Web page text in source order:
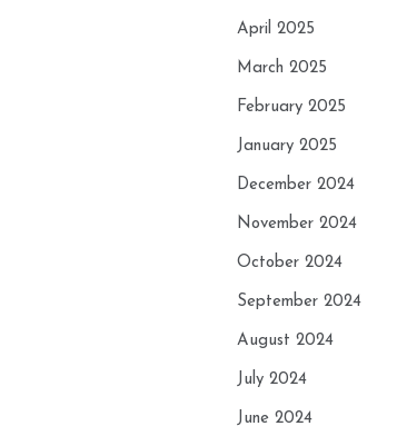
April 2025
March 2025
February 2025
January 2025
December 2024
November 2024
October 2024
September 2024
August 2024
July 2024
June 2024